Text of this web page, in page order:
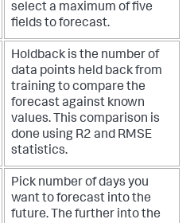
select a maximum of five
fields to forecast.
Holdback is the number of
data points held back from
training to compare the
forecast against known
values. This comparison is
done using R2 and RMSE
statistics.
Pick number of days you
want to forecast into the
future. The further into the